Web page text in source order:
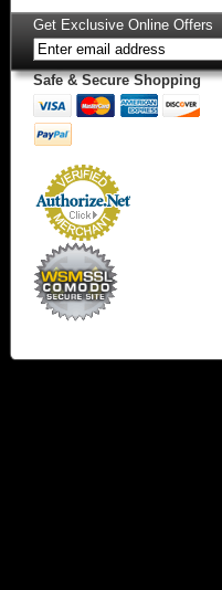
Get Exclusive Online Offers
Safe & Secure Shopping